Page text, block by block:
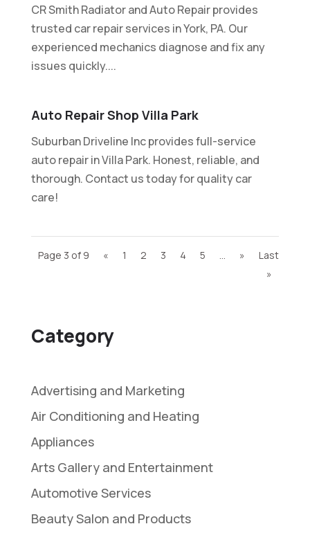
Category
Advertising and Marketing
Air Conditioning and Heating
Appliances
Arts Gallery and Entertainment
Automotive Services
Beauty Salon and Products
CR Smith Radiator and Auto Repair provides
trusted car repair services in York, PA. Our
experienced mechanics diagnose and fix any
issues quickly....
Auto Repair Shop Villa Park
Suburban Driveline Inc provides full-service
auto repair in Villa Park. Honest, reliable, and
thorough. Contact us today for quality car
care!
Page 3 of 9 « 1 2 3 4 5 »
Last
»